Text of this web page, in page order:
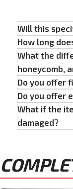
Will this
How long
What the
honeycomb,
Do you offer
Do you offer
What if the
damaged?